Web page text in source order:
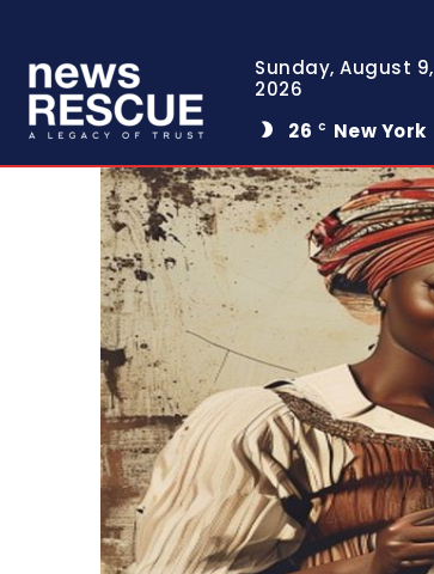
Sunday, August 9,
2026
26 C New York